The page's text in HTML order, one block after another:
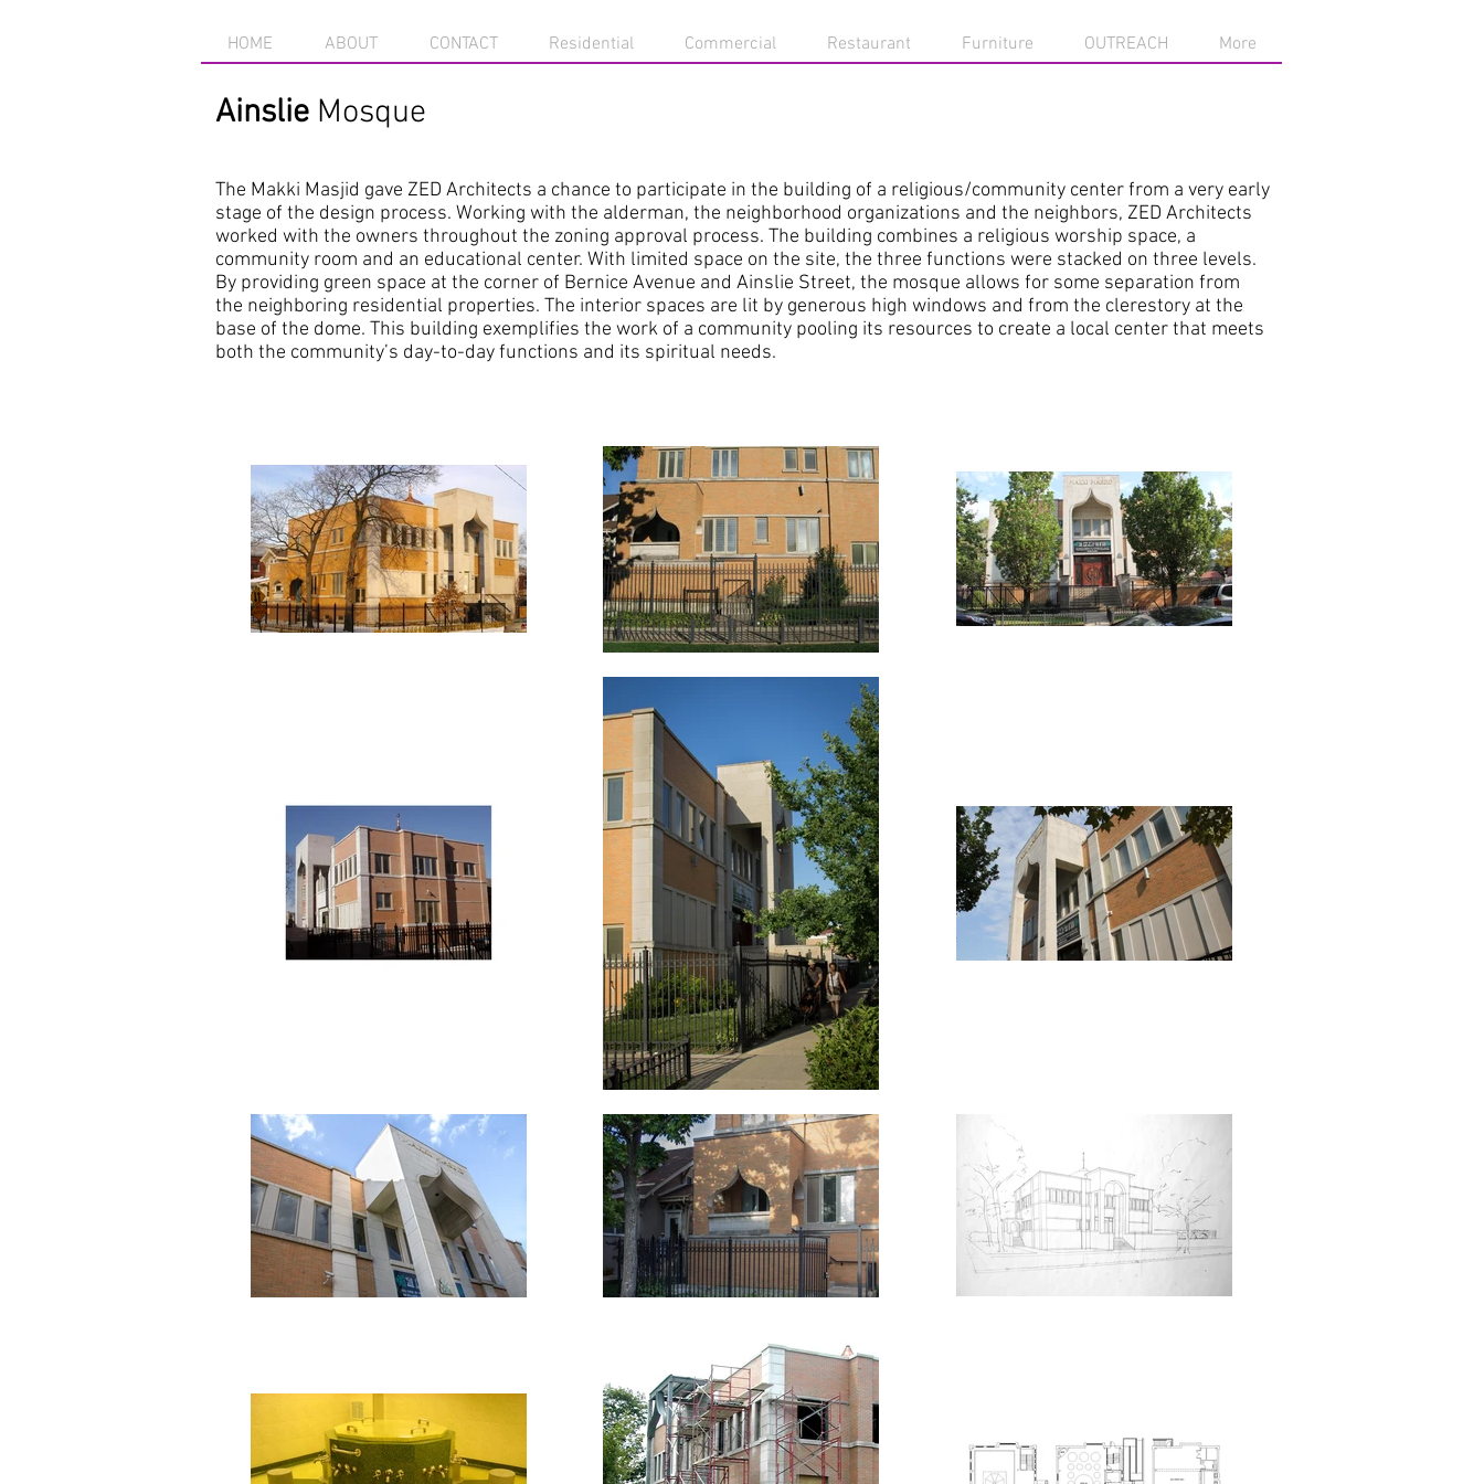
HOME ABOUT CONTACT Residential Commercial Restaurant Furniture OUTREACH More
Ainslie Mosque
The Makki Masjid gave ZED Architects a chance to participate in the building of a religious/community center from a very early
stage of the design process. Working with the alderman, the neighborhood organizations and the neighbors, ZED Architects
worked with the owners throughout the zoning approval process. The building combines a religious worship space, a
community room and an educational center. With limited space on the site, the three functions were stacked on three levels.
By providing green space at the corner of Bernice Avenue and Ainslie Street, the mosque allows for some separation from
the neighboring residential properties. The interior spaces are lit by generous high windows and from the clerestory at the
base of the dome. This building exemplifies the work of a community pooling its resources to create a local center that meets
both the community’s day-to-day functions and its spiritual needs.